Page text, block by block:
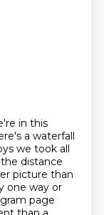
in this
a waterfall
we took all
distance
picture than
one way or
page